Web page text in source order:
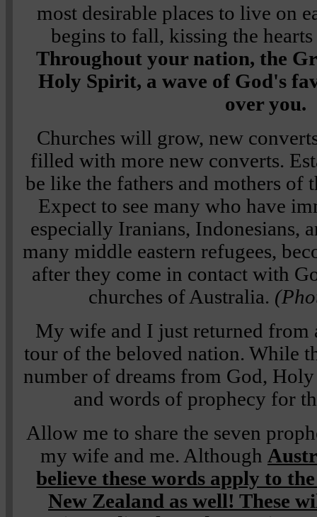
most desirable places to live on
begins to fall, kissing the
Throughout your nation, the
Holy Spirit, a wave of God's
over you.
Churches will grow, new
filled with more new converts.
be like the fathers and mothers of
Expect to see many who have
especially Iranians, Indonesians,
many middle eastern refugees,
after they come in contact with
churches of Australia.
My wife and I just returned from
tour of the beloved nation. While
number of dreams from God,
and words of prophecy for
Allow me to share the seven
my wife and me. Although
believe these words apply to
New Zealand as well! These